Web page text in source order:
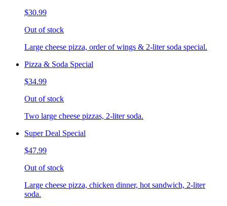
$30.99
Out of stock
Large cheese pizza, order of wings & 2-liter soda special.
Pizza & Soda Special
$34.99
Out of stock
Two large cheese pizzas, 2-liter soda.
Super Deal Special
$47.99
Out of stock
Large cheese pizza, chicken dinner, hot sandwich, 2-liter
soda.